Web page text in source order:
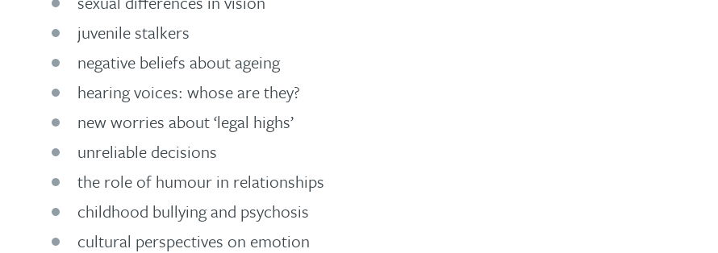
juvenile stalkers
negative beliefs about ageing
hearing voices: whose are they?
new worries about ‘legal highs’
unreliable decisions
the role of humour in relationships
childhood bullying and psychosis
cultural perspectives on emotion